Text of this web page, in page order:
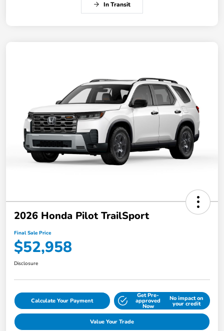
In Transit
2026 Honda Pilot TrailSport
Final Sale Price
$52,958
Disclosure
Calculate Your Payment
Get Pre-
approved
Now
No impact on
your credit
Value Your Trade